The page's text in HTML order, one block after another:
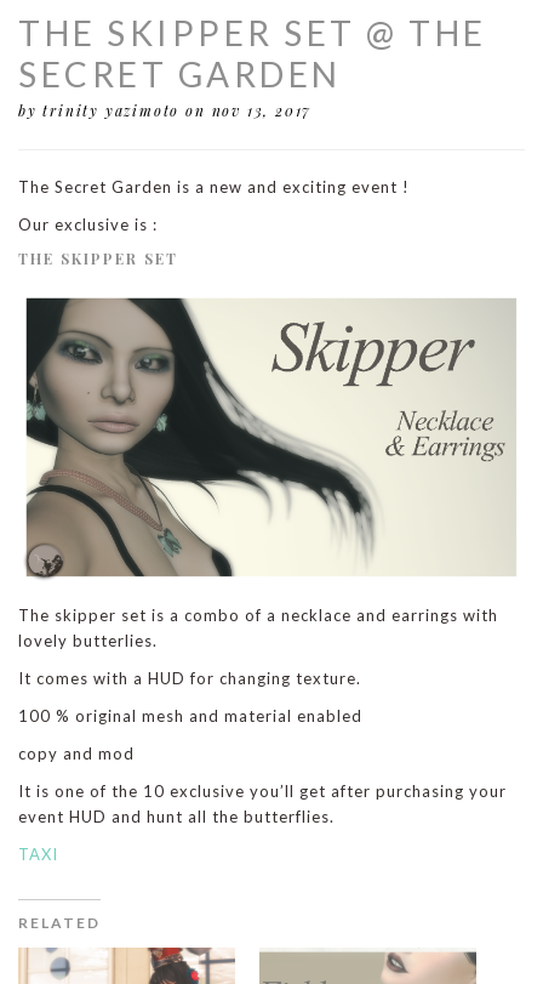
THE SKIPPER SET @ THE
SECRET GARDEN
by trinity yazimoto on nov 13, 2017
The Secret Garden is a new and exciting event !
Our exclusive is :
THE SKIPPER SET
The skipper set is a combo of a necklace and earrings with
lovely butterlies.
It comes with a HUD for changing texture.
100 % original mesh and material enabled
copy and mod
It is one of the 10 exclusive you’ll get after purchasing your
event HUD and hunt all the butterflies.
TAXI
RELATED